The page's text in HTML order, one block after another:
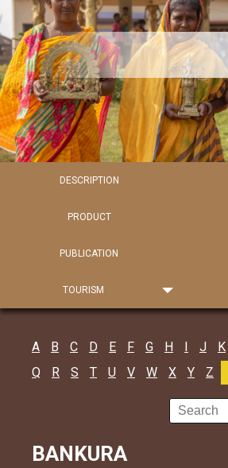
DESCRIPTION
PRODUCT
PUBLICATION
TOURISM
A B C D E F G H I J K
Q
R S T U V W X Y Z
BANKURA